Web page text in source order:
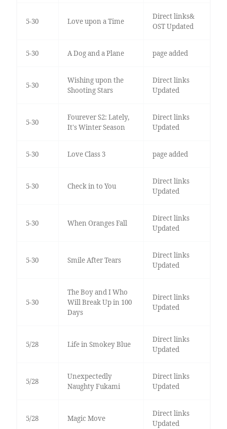
5-30 Love upon a Time
Direct links&
OST Updated
5-30 A Dog and a Plane page added
5-30
Wishing upon the
Shooting Stars
Direct links
Updated
5-30
Fourever S2: Lately,
It's Winter Season
Direct links
Updated
5-30 Love Class 3 page added
5-30 Check in to You
Direct links
Updated
5-30 When Oranges Fall
Direct links
Updated
5-30 Smile After Tears
Direct links
Updated
5-30
The Boy and I Who
Will Break Up in 100
Days
Direct links
Updated
5/28 Life in Smokey Blue
Direct links
Updated
5/28
Unexpectedly
Naughty Fukami
Direct links
Updated
5/28 Magic Move
Direct links
Updated